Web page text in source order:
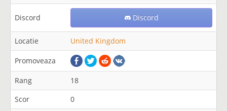
Discord Discord
Locatie United Kingdom
Promoveaza
Rang
18
Scor
0